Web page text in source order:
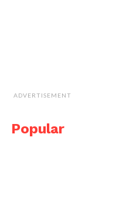
ADVERTISEMENT
Popular